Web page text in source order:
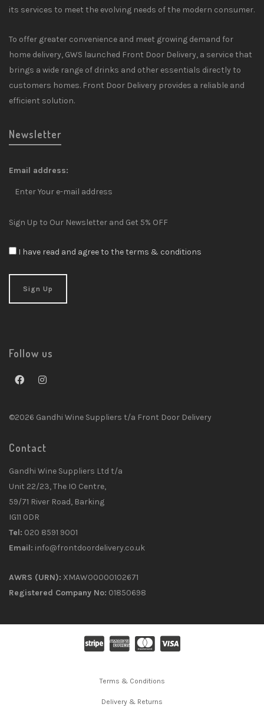
its services to meet the evolving needs of the modern consumer.
To offer greater convenience and meet growing demand for
home delivery, GWS launched Front Door Delivery, a service that
brings a wide range of drinks and other essentials directly to
customers homes. Front Door Delivery provides a reliable and
efficient solution.
Newsletter
Email address:
Sign Up to Our Newsletter and Get 5% OFF
I have read and agree to the terms & conditions
Follow us
©2026 Gandhi Wine Suppliers t/a Front Door Delivery
Contact
Gandhi Wine Suppliers Ltd t/a
Unit 22/23, The IO Centre,
59/71 River Road, Barking
IG11 0DR
Tel: 020 8591 9001
Email: info@frontdoordelivery.co.uk
AWRS (URN): XMAW00000102671
Registered Company No: 01850698
Terms & Conditions
Delivery & Returns